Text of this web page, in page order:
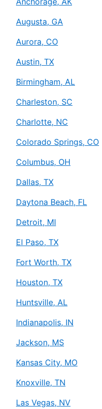
Augusta, GA
Aurora, CO
Austin, TX
Birmingham, AL
Charleston, SC
Charlotte, NC
Colorado Springs, CO
Columbus, OH
Dallas, TX
Daytona Beach, FL
Detroit, MI
El Paso, TX
Fort Worth, TX
Houston, TX
Huntsville, AL
Indianapolis, IN
Jackson, MS
Kansas City, MO
Knoxville, TN
Las Vegas, NV